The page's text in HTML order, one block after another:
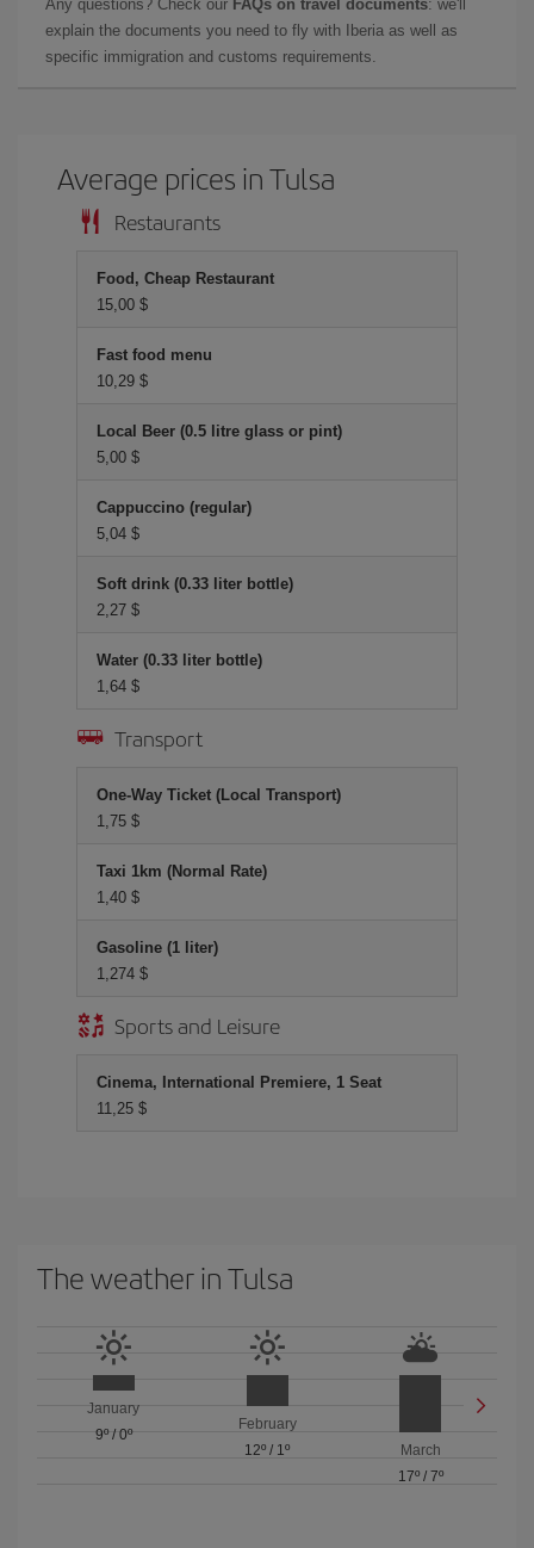
Any questions? Check our FAQs on travel documents: we'll
explain the documents you need to fly with Iberia as well as
specific immigration and customs requirements.
Average prices in Tulsa
Restaurants
Food, Cheap Restaurant
15,00 $
Fast food menu
10,29 $
Local Beer (0.5 litre glass or pint)
5,00 $
Cappuccino (regular)
5,04 $
Soft drink (0.33 liter bottle)
2,27 $
Water (0.33 liter bottle)
1,64 $
Transport
One-Way Ticket (Local Transport)
1,75 $
Taxi 1km (Normal Rate)
1,40 $
Gasoline (1 liter)
1,274 $
Sports and Leisure
Cinema, International Premiere, 1 Seat
11,25 $
The weather in Tulsa
January
9º/ 0º
February
12º / 1º
March
17º/ 7º